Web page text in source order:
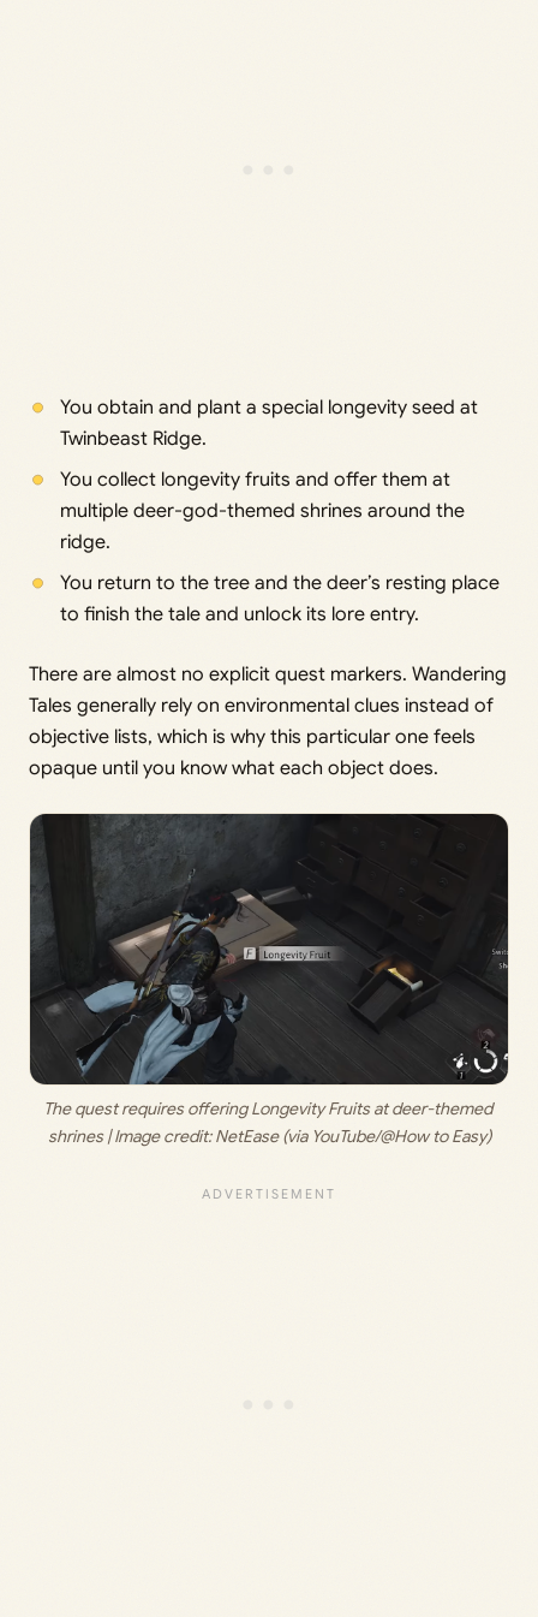
You obtain and plant a special longevity seed at
Twinbeast Ridge.
You collect longevity fruits and offer them at
multiple deer-god-themed shrines around the
ridge.
You return to the tree and the deer’s resting place
to finish the tale and unlock its lore entry.
There are almost no explicit quest markers. Wandering
Tales generally rely on environmental clues instead of
objective lists, which is why this particular one feels
opaque until you know what each object does.
The quest requires offering Longevity Fruits at deer-themed
shrines | Image credit: NetEase (via YouTube/@How to Easy)